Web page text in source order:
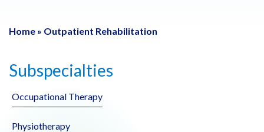
Home » Outpatient Rehabilitation
Subspecialties
Occupational Therapy
Physiotherapy